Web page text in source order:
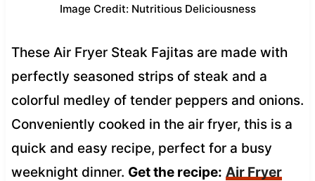
Image Credit: Nutritious Deliciousness
These Air Fryer Steak Fajitas are made with
perfectly seasoned strips of steak and a
colorful medley of tender peppers and onions.
Conveniently cooked in the air fryer, this is a
quick and easy recipe, perfect for a busy
weeknight dinner. Get the recipe: Air Fryer